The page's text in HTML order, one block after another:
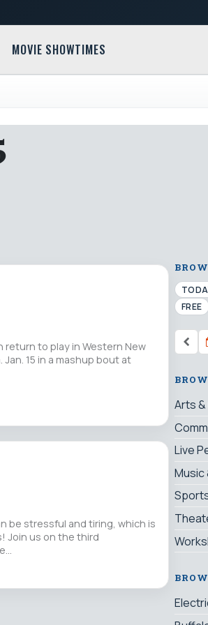
MOVIE SHOWTIMES
return to play in Western New
15 in a mashup bout at
be stressful and tiring, which is
Join us on the third
FREE
Arts
Live
Music